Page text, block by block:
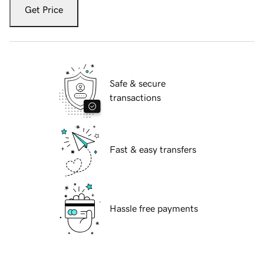
Get Price
Safe & secure
transactions
Fast & easy transfers
Hassle free payments